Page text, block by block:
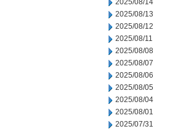
2025/08/14
2025/08/13
2025/08/12
2025/08/11
2025/08/08
2025/08/07
2025/08/06
2025/08/05
2025/08/04
2025/08/01
2025/07/31